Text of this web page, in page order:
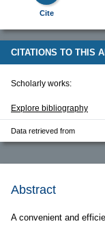
Cite
CITATIONS TO THIS
Scholarly works:
Explore bibliography
Data retrieved from
Abstract
A convenient and